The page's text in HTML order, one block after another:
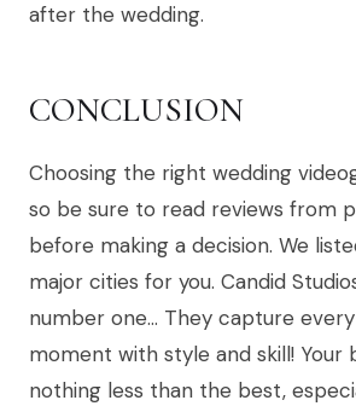
after the wedding.
CONCLUSION
Choosing the right wedding
so be sure to read reviews from
before making a decision. We
major cities for you. Candid
number one… They capture
moment with style and skill! Your
nothing less than the best,